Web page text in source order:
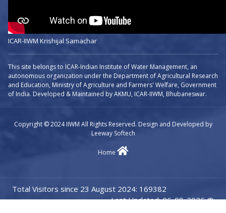
ICAR-IIWM Krishijal Samachar
This site belongs to ICAR-Indian Institute of Water Management, an
autonomous organization under the Department of Agricultural Research
and Education, Ministry of Agriculture and Farmers' Welfare, Government
of India. Developed & Maintained by AKMU, ICAR-IIWM, Bhubaneswar.
Copyright © 2024 IIWM All Rights Reserved. Design and Developed by
Leeway Softech
Home
Total Visitors since 23 August 2024: 169382
Last Updated: 06-08-2026 @